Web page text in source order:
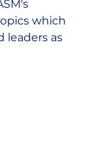
which
leaders as